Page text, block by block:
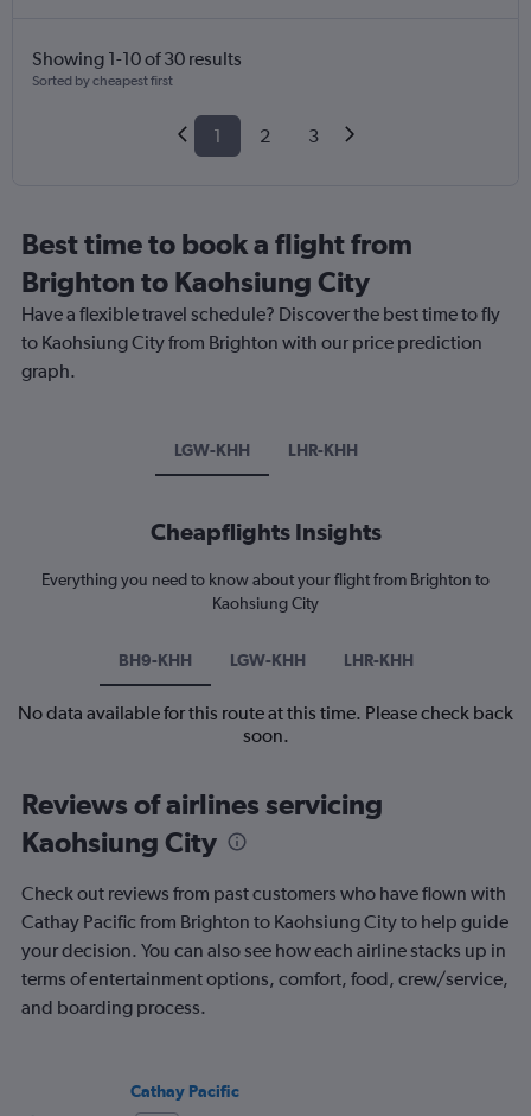
Showing 1-10 of 30 results
Sorted by cheapest first
1 2 3
Best time to book a flight from
Brighton to Kaohsiung City
Have a flexible travel schedule? Discover the best time to fly
to Kaohsiung City from Brighton with our price prediction
graph.
LGW-KHH LHR-KHH
Cheapflights Insights
Everything you need to know about your flight from Brighton to
Kaohsiung City
BH9-KHH LGW-KHH LHR-KHH
No data available for this route at this time. Please check back
soon.
Reviews of airlines servicing
Kaohsiung City
Check out reviews from past customers who have flown with
Cathay Pacific from Brighton to Kaohsiung City to help guide
your decision. You can also see how each airline stacks up in
terms of entertainment options, comfort, food, crew/service,
and boarding process.
Cathay Pacific